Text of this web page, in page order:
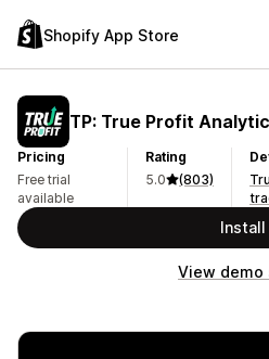
Shopify App Store
TP: True Profit
Pricing
Free trial
available
Rating
5.0
(803)
Install
View demo